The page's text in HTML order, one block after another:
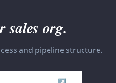
sales org.
and pipeline structure.